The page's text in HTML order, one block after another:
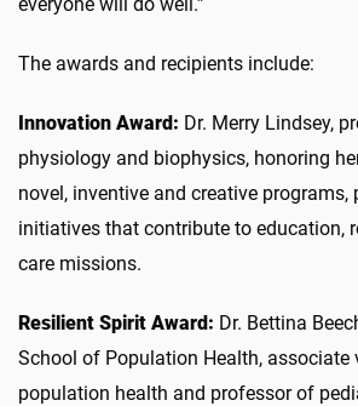
The awards and recipients include:
Innovation Award: Dr. Merry Lindsey,
physiology and biophysics, honoring
novel, inventive and creative programs,
initiatives that contribute to education,
care missions.
Resilient Spirit Award: Dr. Bettina
School of Population Health, associate
population health and professor of